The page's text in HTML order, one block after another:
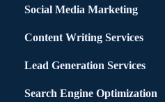
Social Media Marketing
Content Writing Services
Lead Generation Services
Search Engine Optimization